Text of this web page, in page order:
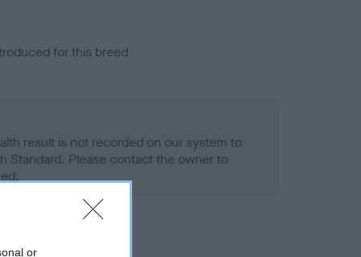
or
for this breed
result is not recorded on our system to
Standard. Please contact the owner to